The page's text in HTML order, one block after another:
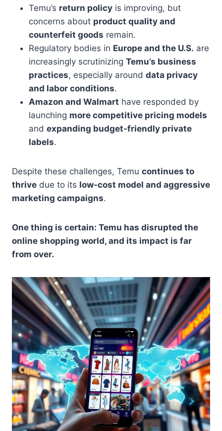
Temu’s return policy is improving, but
concerns about product quality and
counterfeit goods remain.
Regulatory bodies in Europe and the U.S. are
increasingly scrutinizing Temu’s business
practices, especially around data privacy
and labor conditions.
Amazon and Walmart have responded by
launching more competitive pricing models
and expanding budget-friendly private
labels.
Despite these challenges, Temu continues to
thrive due to its low-cost model and aggressive
marketing campaigns.
One thing is certain: Temu has disrupted the
online shopping world, and its impact is far
from over.